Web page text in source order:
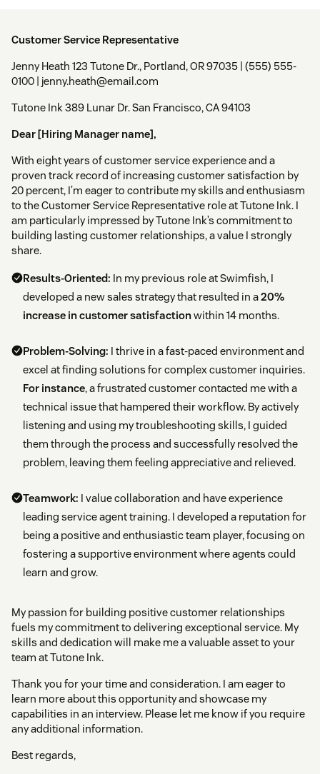
Customer Service Representative
Jenny Heath 123 Tutone Dr., Portland, OR 97035 | (555) 555-
0100 | jenny.heath@email.com
Tutone Ink 389 Lunar Dr. San Francisco, CA 94103
Dear [Hiring Manager name],
With eight years of customer service experience and a
proven track record of increasing customer satisfaction by
20 percent, I’m eager to contribute my skills and enthusiasm
to the Customer Service Representative role at Tutone Ink. I
am particularly impressed by Tutone Ink’s commitment to
building lasting customer relationships, a value I strongly
share.
Results-Oriented: In my previous role at Swimfish, I
developed a new sales strategy that resulted in a20%
increase in customer satisfactionwithin 14 months.
Problem-Solving: I thrive in a fast-paced environment and
excel at finding solutions for complex customer inquiries.
For instance, a frustrated customer contacted me with a
technical issue that hampered their workflow. By actively
listening and using my troubleshooting skills, I guided
them through the process and successfully resolved the
problem, leaving them feeling appreciative and relieved.
Teamwork: I value collaboration and have experience
leading service agent training. I developed a reputation for
being a positive and enthusiastic team player, focusing on
fostering a supportive environment where agents could
learn and grow.
My passion for building positive customer relationships
fuels my commitment to delivering exceptional service. My
skills and dedication will make me a valuable asset to your
team at Tutone Ink.
Thank you for your time and consideration. I am eager to
learn more about this opportunity and showcase my
capabilities in an interview. Please let me know if you require
any additional information.
Best regards,